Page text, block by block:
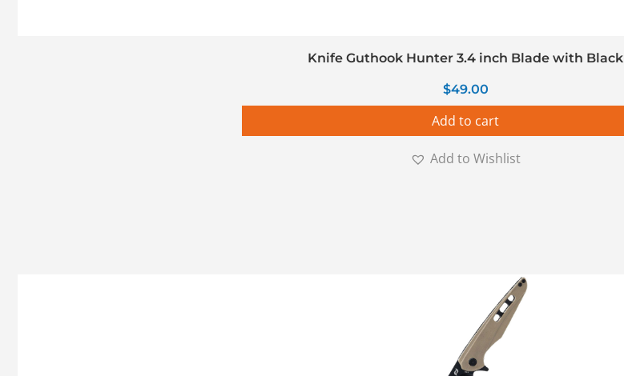
Knife Guthook Hunter 3.4 inch Blade with Black
$49.00
Add to cart
Add to Wishlist